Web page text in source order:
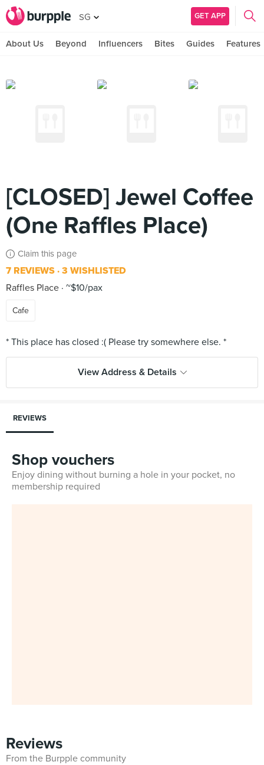
SG GET APP
About Us Beyond Influencers Bites Guides Features
[CLOSED] Jewel Coffee
(One Raffles Place)
Claim this page
7 REVIEWS 3 WISHLISTED
Raffles Place ~$10/pax
Cafe
View Address & Details
REVIEWS
Shop vouchers
Enjoy dining without burning a hole in your pocket, no
membership required
Reviews
From the Burpple community